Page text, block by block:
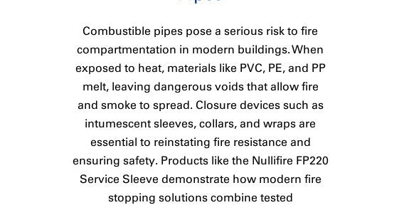
Combustible pipes pose a serious risk to fire
compartmentation in modern buildings. When
exposed to heat, materials like PVC, PE, and PP
melt, leaving dangerous voids that allow fire
and smoke to spread. Closure devices such as
intumescent sleeves, collars, and wraps are
essential to reinstating fire resistance and
ensuring safety. Products like the Nullifire FP220
Service Sleeve demonstrate how modern fire
stopping solutions combine tested